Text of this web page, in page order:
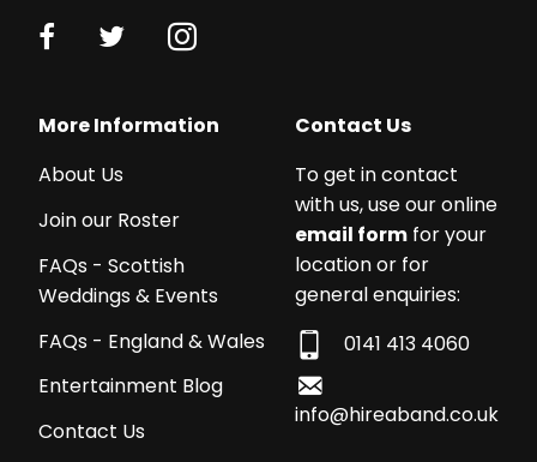
More Information
About Us
Join our Roster
FAQs - Scottish
Weddings & Events
FAQs - England & Wales
Entertainment Blog
Contact Us
Contact Us
To get in contact
with us, use our online
email form for your
location or for
general enquiries:
0141 413 4060
info@hireaband.co.uk